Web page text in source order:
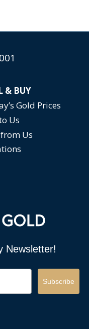
& BUY
Gold Prices
Us
Us
Newsletter!
Subscribe